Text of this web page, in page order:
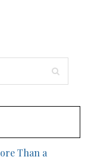
Than a